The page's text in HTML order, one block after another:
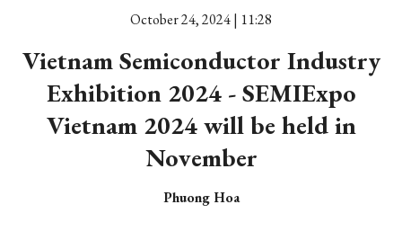
October 24, 2024 | 11:28
Vietnam Semiconductor Industry
Exhibition 2024 - SEMIExpo
Vietnam 2024 will be held in
November
Phuong Hoa